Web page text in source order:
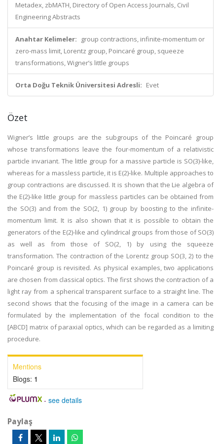
Metadex, zbMATH, Directory of Open Access Journals, Civil
Engineering Abstracts
Anahtar Kelimeler:
group contractions, infinite-momentum or
zero-mass limit, Lorentz group, Poincaré group, squeeze
transformations, Wigner’s little groups
Orta Doğu Teknik Üniversitesi Adresli: Evet
Özet
Wigner’s little groups are the subgroups of the Poincaré group
whose transformations leave the four-momentum of a relativistic
particle invariant. The little group for a massive particle is SO(3)-like,
whereas for a massless particle, it is E(2)-like. Multiple approaches to
group contractions are discussed. It is shown that the Lie algebra of
the E(2)-like little group for massless particles can be obtained from
the SO(3) and from the SO(2, 1) group by boosting to the infinite-
momentum limit. It is also shown that it is possible to obtain the
generators of the E(2)-like and cylindrical groups from those of SO(3)
as well as from those of SO(2, 1) by using the squeeze
transformation. The contraction of the Lorentz group SO(3, 2) to the
Poincaré group is revisited. As physical examples, two applications
are chosen from classical optics. The first shows the contraction of a
light ray from a spherical transparent surface to a straight line. The
second shows that the focusing of the image in a camera can be
formulated by the implementation of the focal condition to the
[ABCD] matrix of paraxial optics, which can be regarded as a limiting
procedure.
Mentions
Blogs: 1
- see details
Paylaş